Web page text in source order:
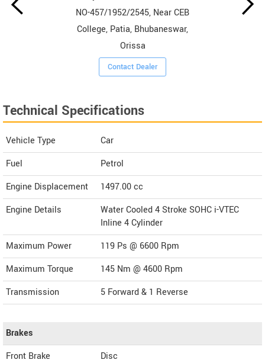
NO-457/1952/2545, Near CEB
College, Patia, Bhubaneswar,
Orissa
Contact Dealer
Technical Specifications
Vehicle Type
Car
Fuel
Petrol
Engine Displacement
1497.00cc
Engine Details
Water Cooled 4 Stroke SOHC i-VTEC
Inline 4 Cylinder
Maximum Power
119 Ps @ 6600 Rpm
Maximum Torque
145 Nm @ 4600 Rpm
Transmission
5 Forward & 1 Reverse
Brakes
Front Brake
Disc